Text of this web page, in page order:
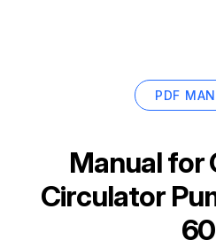
PDF
Manual for
Circulator
60